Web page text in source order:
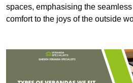
spaces, emphasising the
comfort to the joys of the outside